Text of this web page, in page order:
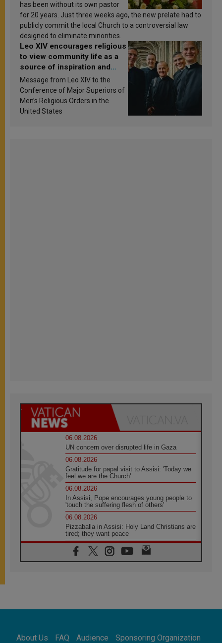
has been without its own pastor
for 20 years. Just three weeks ago, the new prelate had to
publicly commit the local Church to a controversial law
designed to eliminate minorities.
Leo XIV encourages religious
to view community life as a
source of inspiration and
sanctification
Message from Leo XIV to the
Conference of Major Superiors of
Men’s Religious Orders in the
United States
06.08.2026
UN concern over disrupted life in Gaza
06.08.2026
Gratitude for papal visit to Assisi: 'Today we
feel we are the Church'
06.08.2026
In Assisi, Pope encourages young people to
'touch the suffering flesh of others'
06.08.2026
Pizzaballa in Assisi: Holy Land Christians are
tired; they want peace
06.08.2026
Franciscan Provincial Minister: School of St.
Francis teaches the Gospel of peace
Africa's Synodal Journey to 2028 Begins with
About Us FAQ Audience Sponsoring Organization